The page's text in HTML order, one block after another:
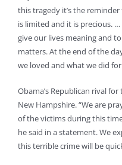
this tragedy it’s the
is limited and it is precious.
give our lives meaning and
matters. At the end of the
we loved and what we did for
Obama’s Republican rival
New Hampshire. “We are
of the victims during this
he said in a statement. We
this terrible crime will be